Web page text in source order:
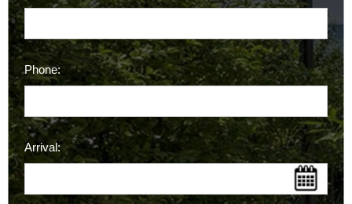
Phone:
Arrival: